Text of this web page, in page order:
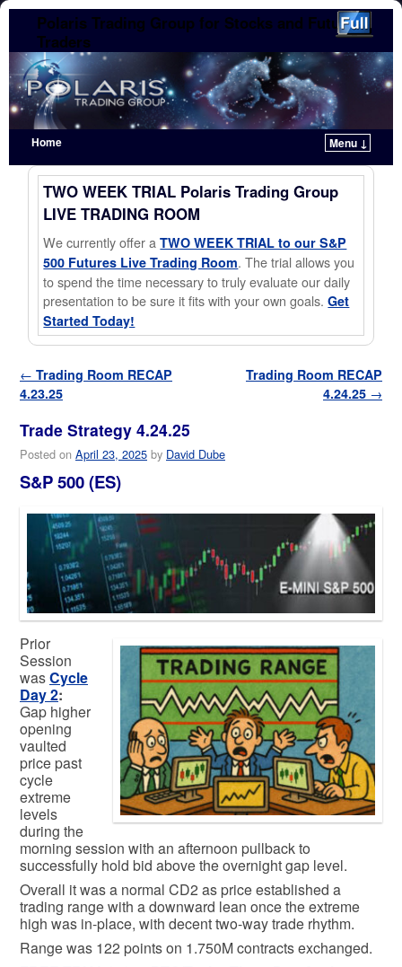
Polaris Trading Group for Stocks and Futures
Traders
Home
Menu ↓
Skip to primary content
Skip to secondary content
TWO WEEK TRIAL Polaris Trading Group
LIVE TRADING ROOM
We currently offer aTWO WEEK TRIAL to our S&P
500 Futures Live Trading Room. The trial allows you
to spend the time necessary to truly evaluate our daily
presentation to be sure it fits with your own goals.Get
Started Today!
Post navigation
← Trading Room RECAP
4.23.25
Trading Room RECAP
4.24.25 →
Trade Strategy 4.24.25
Posted on April 23, 2025 by David Dube
S&P 500 (ES)
Prior
Session
wasCycle
Day 2:
Gap higher
opening
vaulted
price past
cycle
extreme
levels
during the
morning session with an afternoon pullback to
successfully hold bid above the overnight gap level.
Overall it was a normal CD2 as price established a
trading range with a downward lean once the extreme
high was in-place, with decent two-way trade rhythm.
Range was 122 points on 1.750M contracts exchanged.